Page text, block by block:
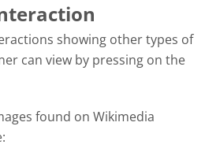
showing other types of
can view by pressing on the
found on Wikimedia